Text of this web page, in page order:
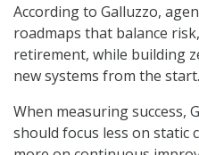
According to Galluzzo,
roadmaps that balance
retirement, while building
new systems from the start.
When measuring success,
should focus less on static